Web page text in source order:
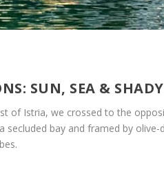
SUN, SEA &
of Istria, we crossed to the
secluded bay and framed by